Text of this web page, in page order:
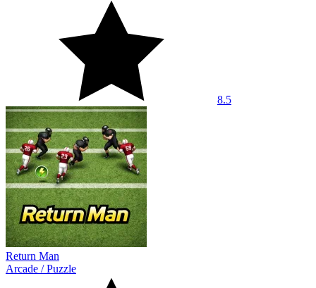
8.5
Return Man
Arcade /Puzzle